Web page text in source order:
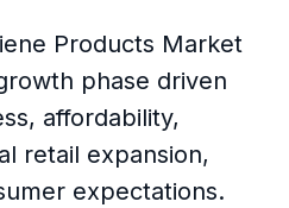
Products Market
phase driven
affordability,
retail expansion,
expectations.